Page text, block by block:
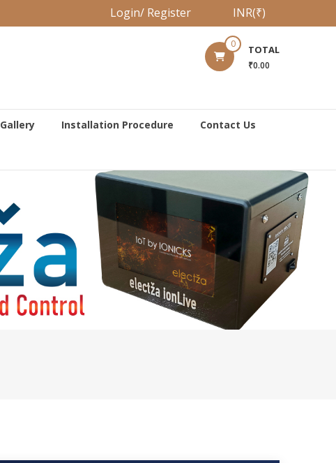
Login/ Register INR(₹)
0 TOTAL
₹0.00
Gallery Installation Procedure Contact Us